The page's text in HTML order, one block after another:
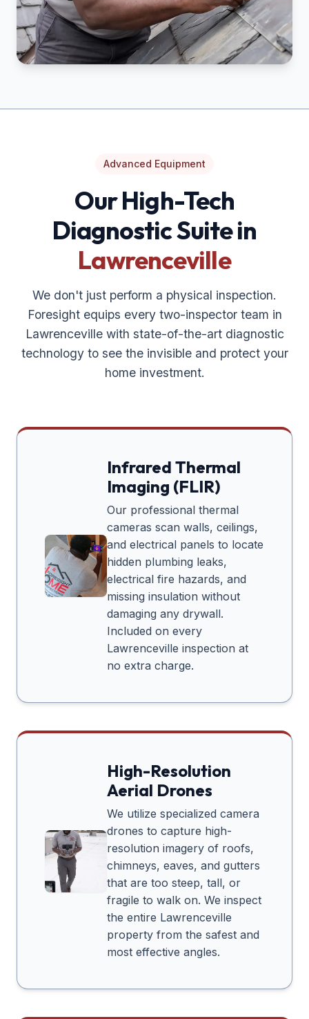
Advanced Equipment
Our High-Tech
Diagnostic Suite in
Lawrenceville
We don't just perform a physical inspection.
Foresight equips every two-inspector team in
Lawrencevillewith state-of-the-art diagnostic
technology to see the invisible and protect your
home investment.
Infrared Thermal
Imaging (FLIR)
Our professional thermal
cameras scan walls, ceilings,
and electrical panels to locate
hidden plumbing leaks,
electrical fire hazards, and
missing insulation without
damaging any drywall.
Included on every
Lawrenceville inspection at
no extra charge.
High-Resolution
Aerial Drones
We utilize specialized camera
drones to capture high-
resolution imagery of roofs,
chimneys, eaves, and gutters
that are too steep, tall, or
fragile to walk on. We inspect
the entire Lawrenceville
property from the safest and
most effective angles.